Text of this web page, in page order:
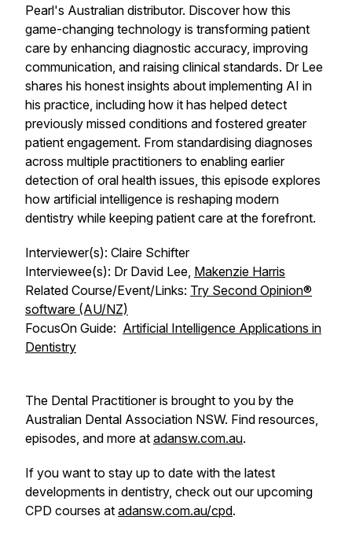
Pearl's Australian distributor. Discover how this
game-changing technology is transforming patient
care by enhancing diagnostic accuracy, improving
communication, and raising clinical standards. Dr Lee
shares his honest insights about implementing AI in
his practice, including how it has helped detect
previously missed conditions and fostered greater
patient engagement. From standardising diagnoses
across multiple practitioners to enabling earlier
detection of oral health issues, this episode explores
how artificial intelligence is reshaping modern
dentistry while keeping patient care at the forefront.
Interviewer(s): Claire Schifter
Interviewee(s): Dr David Lee, Makenzie Harris
Related Course/Event/Links: Try Second Opinion®
software (AU/NZ)
FocusOn Guide: Artificial Intelligence Applications in
Dentistry
The Dental Practitioner is brought to you by the
Australian Dental Association NSW. Find resources,
episodes, and more at adansw.com.au.
If you want to stay up to date with the latest
developments in dentistry, check out our upcoming
CPD courses at adansw.com.au/cpd.